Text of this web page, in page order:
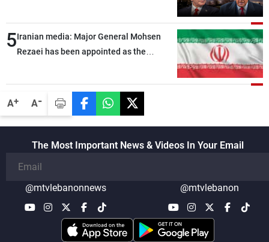
A+ A-
5Iranian media: Major General Mohsen
Rezaei has been appointed as the
The Most Important News & Videos In Your Email
@mtvlebanonnews @mtvlebanon